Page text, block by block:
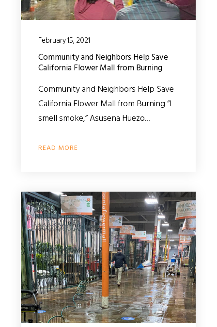
February 15, 2021
Community and Neighbors Help Save
California Flower Mall from Burning
Community and Neighbors Help Save
California Flower Mall from Burning “I
smell smoke,” Asusena Huezo…
READ MORE